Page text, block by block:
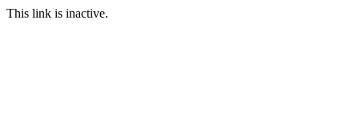
This link is inactive.